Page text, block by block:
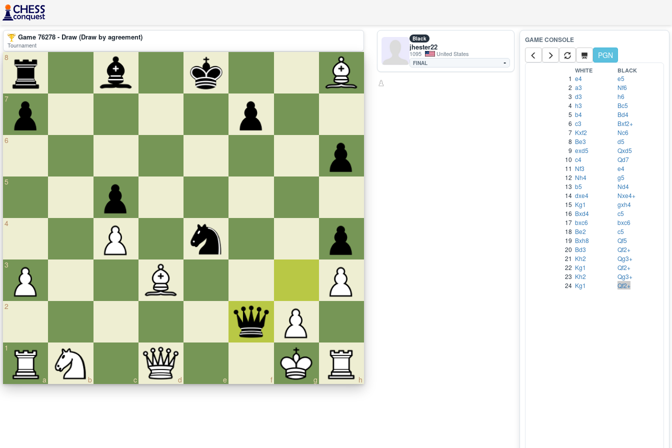
Game 76278 - Draw (Draw by agreement)
Tournament
8
7
6
5
4
3
2
a
1
b c d e f g h
Black
jhester22
1095 United States
FINAL -
PGN
WHITE BLACK
1 e4
e5
2 a3
Nf6
3 d3
h6
4 h3
Bc5
5 b4
Bd4
6 c3
Bxf2+
7 Kxf2
Nc6
8 Be3
d5
9 exd5
Qxd5
10 c4
Qd7
11 Nf3
e4
12 Nh4
g5
13 b5
Nd4
14 dxe4
Nxe4+
15 Kg1
gxh4
16 Bxd4
c5
17 bxc6
bxc6
18 Be2
c5
19 Bxh8
Qf5
20 Bd3
Qf2+
21 Kh2
Qg3+
22 Kg1
Qf2+
23 Kh2
Qg3+
24 Kg1 Qf2+